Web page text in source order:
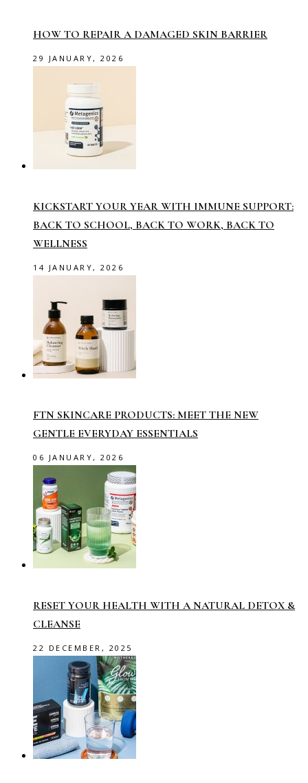
HOW TO REPAIR A DAMAGED SKIN BARRIER
29 JANUARY, 2026
KICKSTART YOUR YEAR WITH IMMUNE SUPPORT:
BACK TO SCHOOL, BACK TO WORK, BACK TO
WELLNESS
14 JANUARY, 2026
FTN SKINCARE PRODUCTS: MEET THE NEW
GENTLE EVERYDAY ESSENTIALS
06 JANUARY, 2026
RESET YOUR HEALTH WITH A NATURAL DETOX &
CLEANSE
22 DECEMBER, 2025